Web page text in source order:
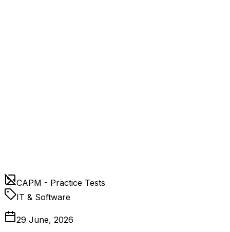
CAPM - Practice Tests
IT & Software
29 June, 2026